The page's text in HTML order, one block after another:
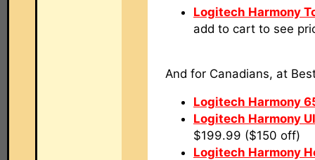
Logitech Harmony
add to cart to see
And for Canadians, at
Logitech Harmony
Logitech Harmony
$199.99 ($150 off)
Logitech Harmony